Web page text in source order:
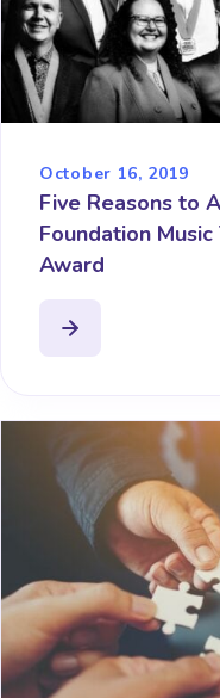
October 16, 2019
Five Reasons to
Foundation
Award